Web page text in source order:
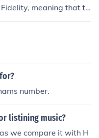
meaning that th
experience when u
number.
listining music?
we compare it with H